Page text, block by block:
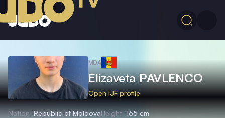
MDA
ElizavetaPAVLENCO
Open IJF profile
Nation Republic of MoldovaHeight 165 cm